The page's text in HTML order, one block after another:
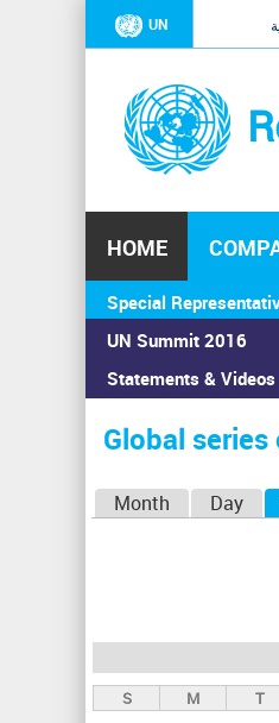
UN
HOME
Special
UN Summit 2016
Statements & Videos
You
are
here
Home›Calendar ›
Global
a
r
y
Month Day
S M T